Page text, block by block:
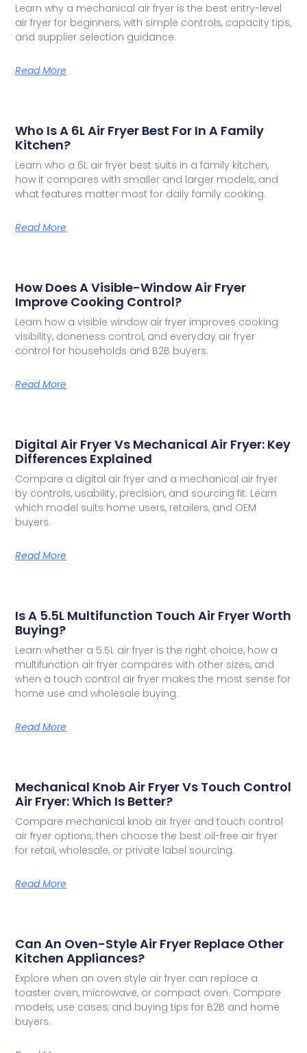
Learn why a mechanical air fryer is the best entry-level
air fryer for beginners, with simple controls, capacity tips,
and supplier selection guidance.
Read More
Who Is A 6L Air Fryer Best For In A Family
Kitchen?
Learn who a 6L air fryer best suits in a family kitchen,
how it compares with smaller and larger models, and
what features matter most for daily family cooking.
Read More
How Does A Visible-Window Air Fryer
Improve Cooking Control?
Learn how a visible window air fryer improves cooking
visibility, doneness control, and everyday air fryer
control for households and B2B buyers.
Read More
Digital Air Fryer Vs Mechanical Air Fryer: Key
Differences Explained
Compare a digital air fryer and a mechanical air fryer
by controls, usability, precision, and sourcing fit. Learn
which model suits home users, retailers, and OEM
buyers.
Read More
Is A 5.5L Multifunction Touch Air Fryer Worth
Buying?
Learn whether a 5.5L air fryer is the right choice, how a
multifunction air fryer compares with other sizes, and
when a touch control air fryer makes the most sense for
home use and wholesale buying.
Read More
Mechanical Knob Air Fryer Vs Touch Control
Air Fryer: Which Is Better?
Compare mechanical knob air fryer and touch control
air fryer options, then choose the best oil-free air fryer
for retail, wholesale, or private label sourcing.
Read More
Can An Oven-Style Air Fryer Replace Other
Kitchen Appliances?
Explore when an oven style air fryer can replace a
toaster oven, microwave, or compact oven. Compare
models, use cases, and buying tips for B2B and home
buyers.